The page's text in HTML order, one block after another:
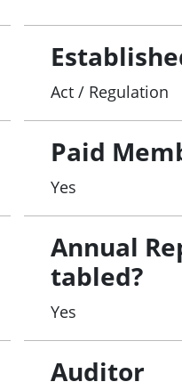
Act / Regulation
Paid
Yes
Annual
tabled?
Yes
Auditor